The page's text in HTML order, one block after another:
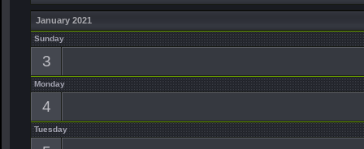
January 2021
Sunday
3
Monday
4
Tuesday